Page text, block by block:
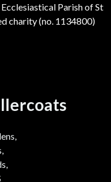
Parish of St
charity (no. 1134800)